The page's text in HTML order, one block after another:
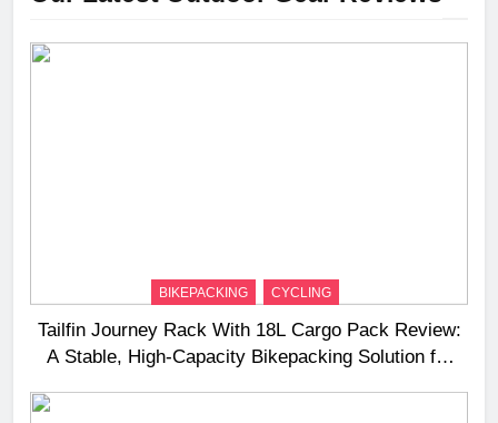
BIKEPACKING CYCLING
Tailfin Journey Rack With 18L Cargo Pack Review:
A Stable, High‑Capacity Bikepacking Solution for